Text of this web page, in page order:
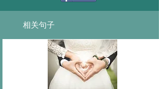
相关句子